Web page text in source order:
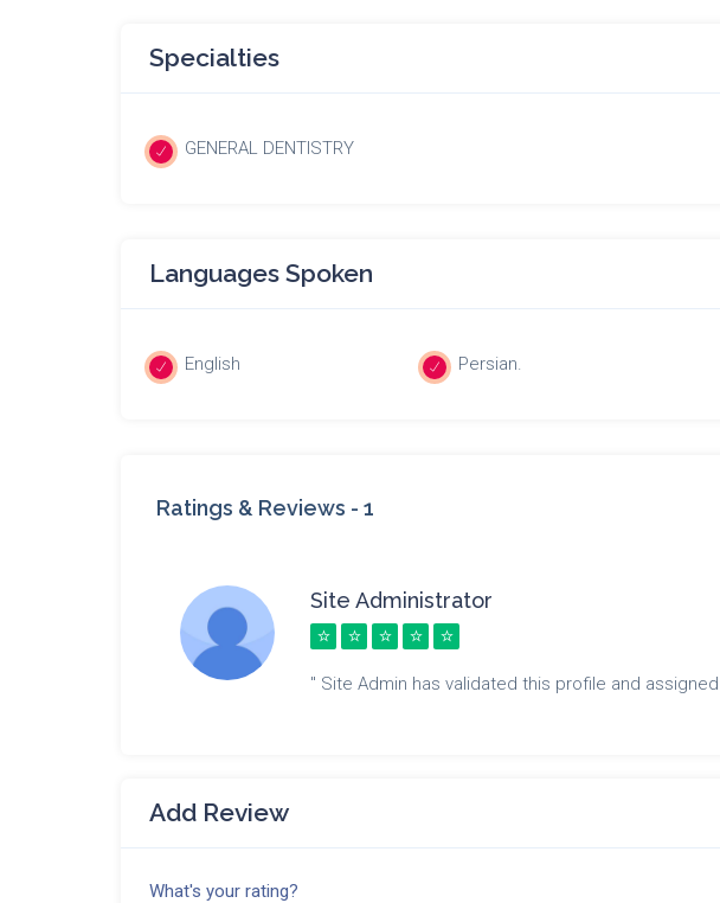
Specialties
GENERAL DENTISTRY
Languages Spoken
English Persian.
Ratings & Reviews - 1
Site Administrator
" Site Admin has validated this profile and
Add Review
What's your rating?